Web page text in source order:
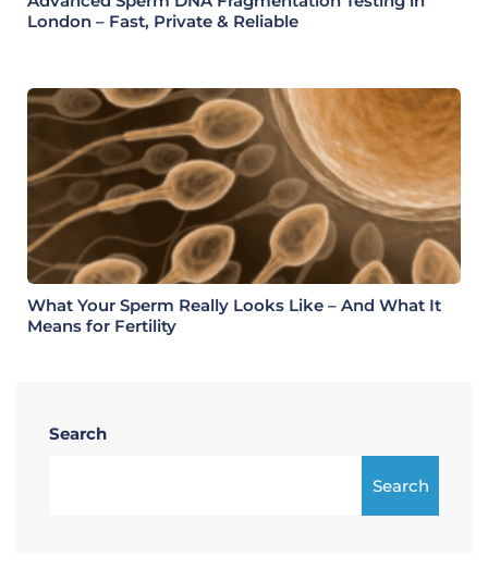
London – Fast, Private & Reliable
What Your Sperm Really Looks Like – And What It
Means for Fertility
Search
Search